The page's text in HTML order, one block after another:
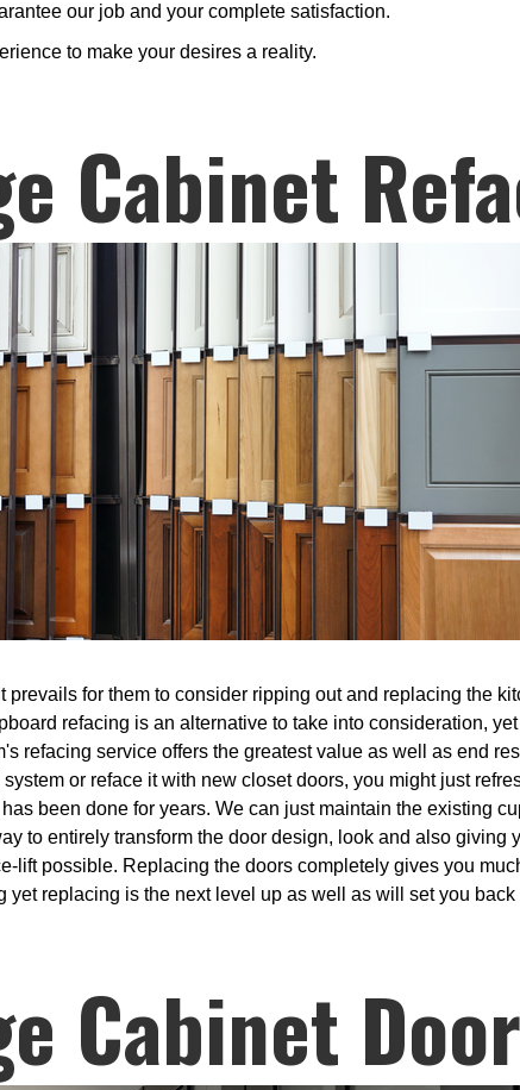
our job and your complete satisfaction.
to make your desires a reality.
Cabinet
for them to consider ripping out and replacing the
refacing is an alternative to take into consideration,
refacing service offers the greatest value as well as end
or reface it with new closet doors, you might just
been done for years. We can just maintain the existing
to entirely transform the door design, look and also giving
lift possible. Replacing the doors completely gives you
replacing is the next level up as well as will set you
Cabinet